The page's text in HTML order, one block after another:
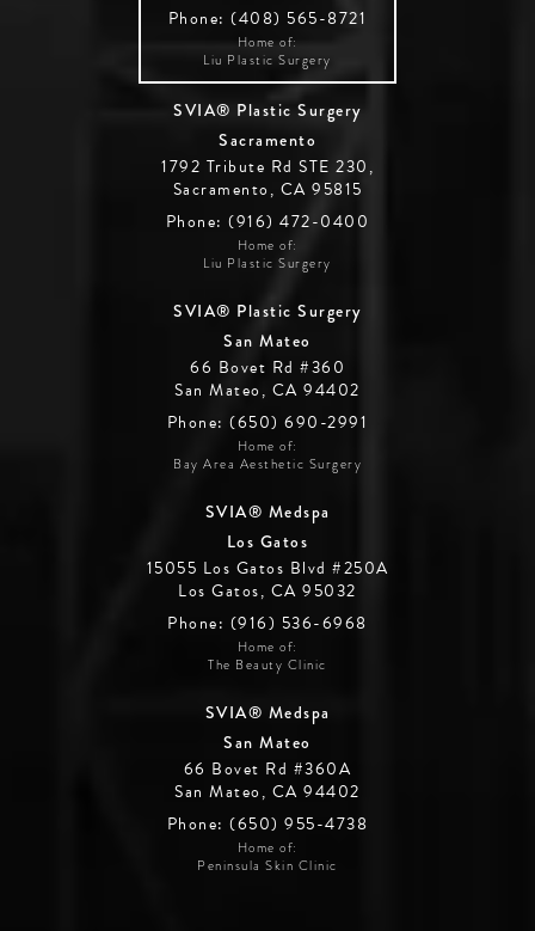
Phone: (408) 565-8721
Home of:
Liu Plastic Surgery
SVIA® Plastic Surgery
Sacramento
1792 Tribute Rd STE 230,
Sacramento, CA 95815
Phone: (916) 472-0400
Home of:
Liu Plastic Surgery
SVIA® Plastic Surgery
San Mateo
66 Bovet Rd #360
San Mateo, CA 94402
Phone: (650) 690-2991
Home of:
Bay Area Aesthetic Surgery
SVIA® Medspa
Los Gatos
15055 Los Gatos Blvd #250A
Los Gatos, CA 95032
Phone: (916) 536-6968
Home of:
The Beauty Clinic
SVIA® Medspa
San Mateo
66 Bovet Rd #360A
San Mateo, CA 94402
Phone: (650) 955-4738
Home of:
Peninsula Skin Clinic